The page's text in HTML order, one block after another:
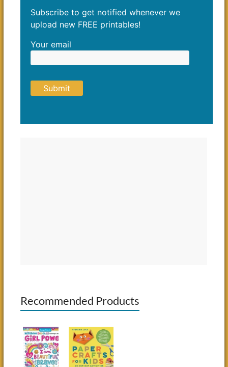
Subscribe to get notified whenever we
upload new FREE printables!
Your email
Recommended Products